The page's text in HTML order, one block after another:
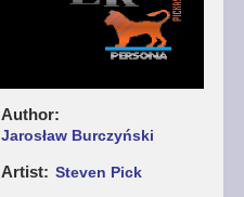
Author
Jarosław Burczyński
Artist Steven Pick